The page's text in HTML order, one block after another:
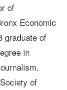
of
Economic
graduate of
in
of